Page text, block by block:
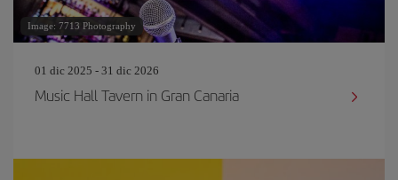
Image: 7713 Photography
01 dic 2025 - 31 dic 2026
Music Hall Tavern in Gran Canaria